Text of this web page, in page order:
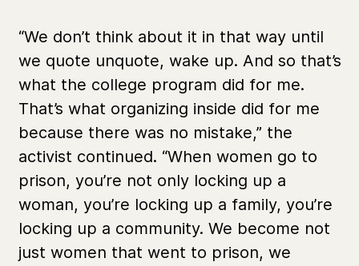
“We don’t think about it in that way until
we quote unquote, wake up. And so that’s
what the college program did for me.
That’s what organizing inside did for me
because there was no mistake,” the
activist continued. “When women go to
prison, you’re not only locking up a
woman, you’re locking up a family, you’re
locking up a community. We become not
just women that went to prison, we